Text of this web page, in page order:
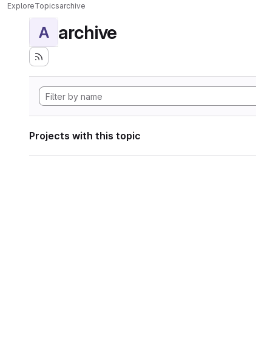
ExploreTopicsarchive
A archive
Projects with this topic